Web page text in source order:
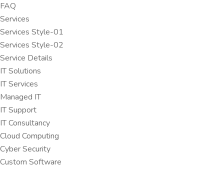
FAQ
Services
Services Style-01
Services Style-02
Service Details
IT Solutions
IT Services
Managed IT
IT Support
IT Consultancy
Cloud Computing
Cyber Security
Custom Software